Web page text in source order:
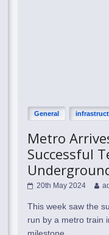
General
Metro
Successful
20th May 2024
This week saw the
run by a metro train